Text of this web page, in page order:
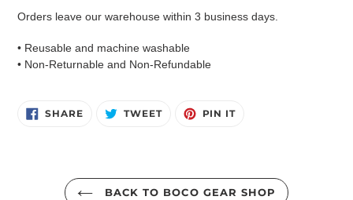
Orders leave our warehouse within 3 business days.
• Reusable and machine washable
• Non-Returnable and Non-Refundable
SHARESHARE
ON
TWEETTWEET PIN ITPIN
BACK TO BOCO GEAR SHOP